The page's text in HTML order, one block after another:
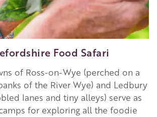
Food Safari
of Ross-on-Wye (perched on a
of the River Wye) and Ledbury
lanes and tiny alleys) serve as
for exploring all the foodie